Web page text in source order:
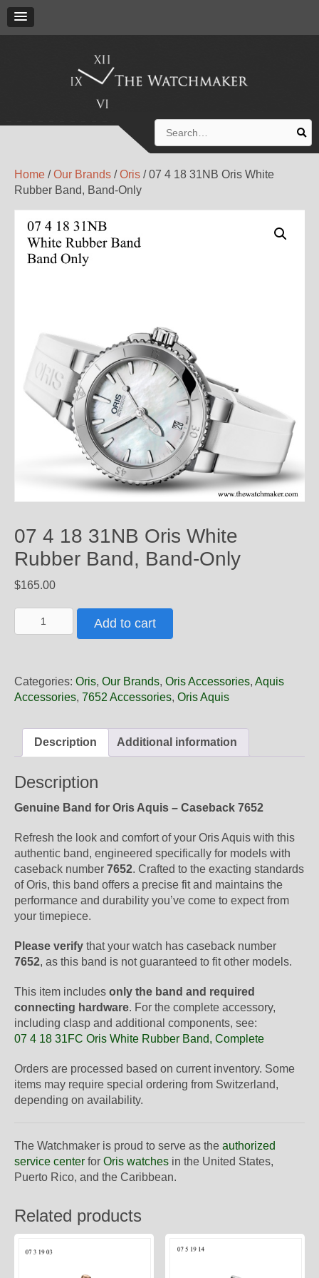
for:
Home /Our Brands /Oris / 07 4 18 31NB Oris White
Rubber Band, Band-Only
07 4 18 31NB Oris White
Rubber Band, Band-Only
$165.00
4
Oris
White
Band-
Only
Add to cart
Categories: Oris, Our Brands, Oris Accessories, Aquis
Accessories, 7652 Accessories, Oris Aquis
Description Additional information
Description
Genuine Band for Oris Aquis – Caseback 7652
Refresh the look and comfort of your Oris Aquis with this
authentic band, engineered specifically for models with
caseback number 7652. Crafted to the exacting standards
of Oris, this band offers a precise fit and maintains the
performance and durability you’ve come to expect from
your timepiece.
Please verify that your watch has caseback number
7652, as this band is not guaranteed to fit other models.
This item includes only the band and required
connecting hardware. For the complete accessory,
including clasp and additional components, see:
07 4 18 31FC Oris White Rubber Band, Complete
Orders are processed based on current inventory. Some
items may require special ordering from Switzerland,
depending on availability.
The Watchmaker is proud to serve as the authorized
service center for Oris watches in the United States,
Puerto Rico, and the Caribbean.
Related products